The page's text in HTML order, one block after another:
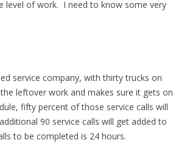
level of work. I need to know some very
service company, with thirty trucks on
leftover work and makes sure it gets on
fifty percent of those service calls will
90 service calls will get added to
to be completed is 24 hours.